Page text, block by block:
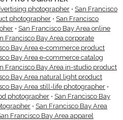
photographer • San Francisco
photographer • San Francisco
• San Francisco Bay Area online
Francisco Bay Area corporate
Bay Area e-commerce product
Bay Area e-commerce catalog
Francisco Bay Area in-studio product
Bay Area natural light product
Bay Area still-life photographer •
photographer • San Francisco Bay
• San Francisco Bay Area
Francisco Bay Area apparel